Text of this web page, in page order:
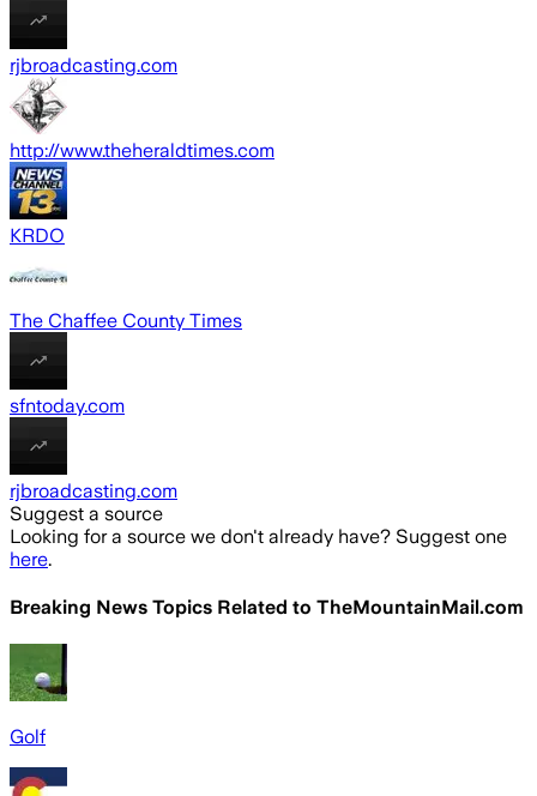
rjbroadcasting.com
http://www.theheraldtimes.com
KRDO
The Chaffee County Times
sfntoday.com
rjbroadcasting.com
Suggest a source
Looking for a source we don't already have? Suggest one
here.
Breaking News Topics Related to TheMountainMail.com
Golf